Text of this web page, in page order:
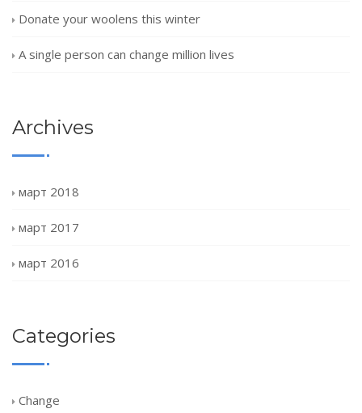
Donate your woolens this winter
A single person can change million lives
Archives
март 2018
март 2017
март 2016
Categories
Change